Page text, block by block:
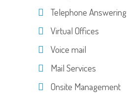
Telephone Answering
Virtual Offices
Voice mail
Mail Services
Onsite Management